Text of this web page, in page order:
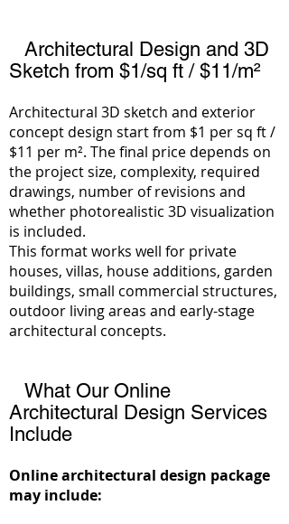
Architectural Design and 3D
Sketch from $1/sq ft / $11/m²
Architectural 3D sketch and exterior
concept design startfrom $1 per sq ft /
$11 per m². The final price depends on
the project size, complexity, required
drawings, number of revisions and
whether photorealistic 3D visualization
is included.
This format works well for private
houses, villas, house additions, garden
buildings, small commercial structures,
outdoor living areas and early-stage
architectural concepts.
What Our Online
Architectural Design Services
Include
Online architectural design package
may include: